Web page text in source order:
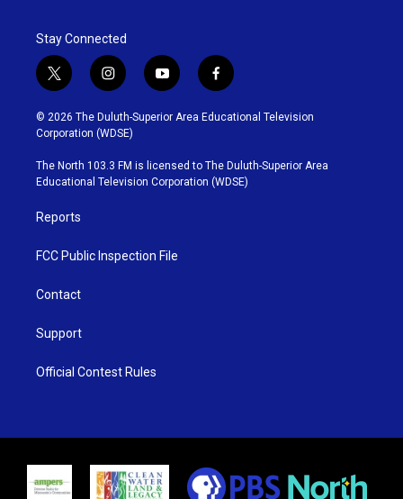
Stay Connected
t
w
i
t
t
e
r
i
n
s
t
g
r
y
o
u
b
e
f
a
c
o
o
k
© 2026 The Duluth-Superior Area Educational Television
Corporation (WDSE)
The North 103.3 FM is licensed to The Duluth-Superior Area
Educational Television Corporation (WDSE)
Reports
FCC Public Inspection File
Contact
Support
Official Contest Rules